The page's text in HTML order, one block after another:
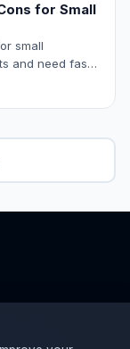
for Small
small
and need fast,
business